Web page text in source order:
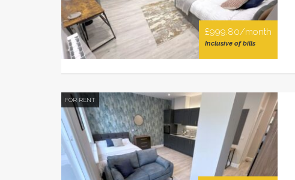
£999.80/month
Inclusive of bills
FOR RENT